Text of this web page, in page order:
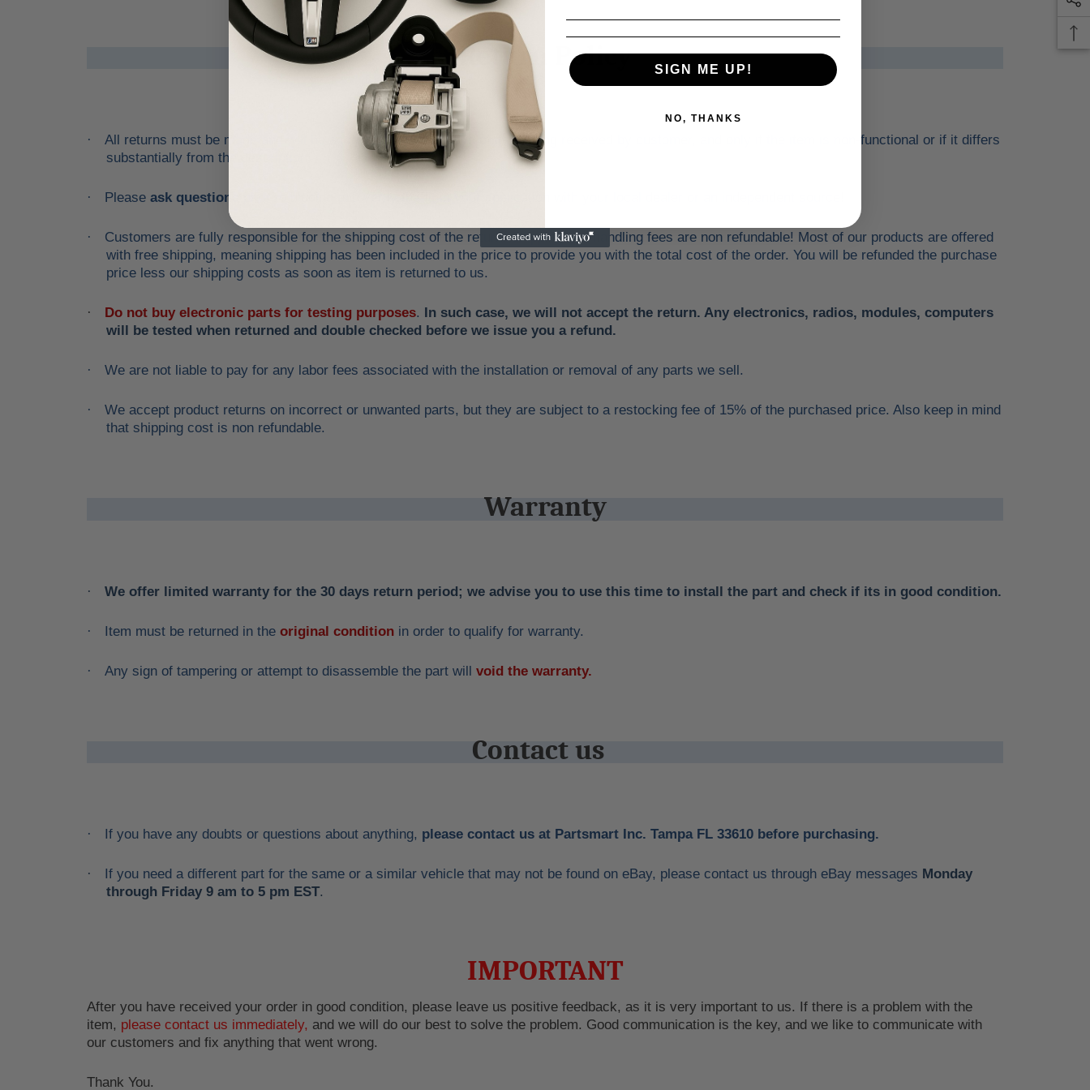
Return Policy
·
All returns must be made and will be accepted within 30 days of item being received by customer, and only if the item is non-functional or if it differs
substantially from the description!
· Please ask questions
·
Customers are fully responsible for the shipping cost of the return. Shipping and handling fees are non refundable! Most of our products are offered
with free shipping, meaning shipping has been included in the price to provide you with the total cost of the order. You will be refunded the purchase
price less our shipping costs as soon as item is returned to us.
· Do not buy electronic parts for testing purposes. In such case, we will not accept the return. Any electronics, radios, modules, computers
will be tested when returned and double checked before we issue you a refund.
· We are not liable to pay for any labor fees associated with the installation or removal of any parts we sell.
·
We accept product returns on incorrect or unwanted parts, but they are subject to a restocking fee of 15% of the purchased price. Also keep in mind
that shipping cost is non refundable.
Warranty
· We offer limited warranty for the 30 days return period; we advise you to use this time to install the part and check if its in good condition.
· Item must be returned in the original condition in order to qualify for warranty.
· Any sign of tampering or attempt to disassemble the part will void the warranty.
Contact us
· If you have any doubts or questions about anything, please contact us at Partsmart Inc. Tampa FL 33610 before purchasing.
· If you need a different part for the same or a similar vehicle that may not be found on eBay, please contact us through eBay messages Monday
through Friday 9 am to 5 pm EST.
IMPORTANT
After you have received your order in good condition, please leave us positive feedback, as it is very important to us. If there is a problem with the
item, please contact us immediately, and we will do our best to solve the problem. Good communication is the key, and we like to communicate with
our customers and fix anything that went wrong.
Thank You.
SIGN ME UP!
NO, THANKS